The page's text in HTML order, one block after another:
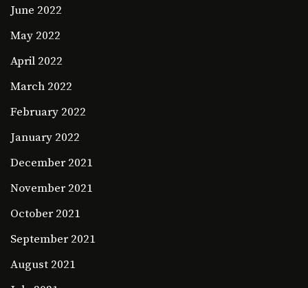
June 2022
May 2022
April 2022
March 2022
February 2022
January 2022
December 2021
November 2021
October 2021
September 2021
August 2021